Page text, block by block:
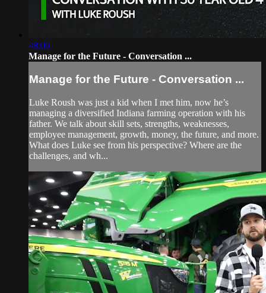
48:06
Manage for the Future - Conversation ...
Manage for the Future - Conversation ...
Luke Roush was just a kid when I met him, now he’s
managing a diversified Indiana farming operation with his
father. We talk about skill sets, strengths, weaknesses,
employee management, growth, money, the future, and more.
What does Luke see from his perspective? Where are the
challenges, and wh...